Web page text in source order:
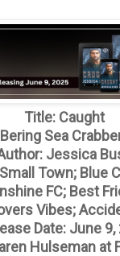
Title: Caught
Sea
Jessica
Town; Blue
FC; Best
Vibes;
Date: June 9,
Hulseman at